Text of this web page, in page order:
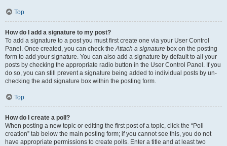
Top
How do I add a signature to my post?
To add a signature to a post you must first create one via your User Control
Panel. Once created, you can check theAttach a signature box on the posting
form to add your signature. You can also add a signature by default to all your
posts by checking the appropriate radio button in the User Control Panel. If you
do so, you can still prevent a signature being added to individual posts by un-
checking the add signature box within the posting form.
Top
How do I create a poll?
When posting a new topic or editing the first post of a topic, click the “Poll
creation” tab below the main posting form; if you cannot see this, you do not
have appropriate permissions to create polls. Enter a title and at least two